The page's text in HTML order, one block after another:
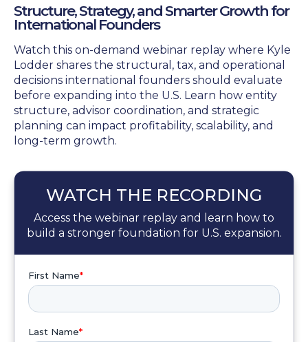
Structure, Strategy, and Smarter Growth for
International Founders
Watch this on-demand webinar replay where Kyle
Lodder shares the structural, tax, and operational
decisions international founders should evaluate
before expanding into the U.S. Learn how entity
structure, advisor coordination, and strategic
planning can impact profitability, scalability, and
long-term growth.
WATCH THE RECORDING
Access the webinar replay and learn how to
build a stronger foundation for U.S. expansion.